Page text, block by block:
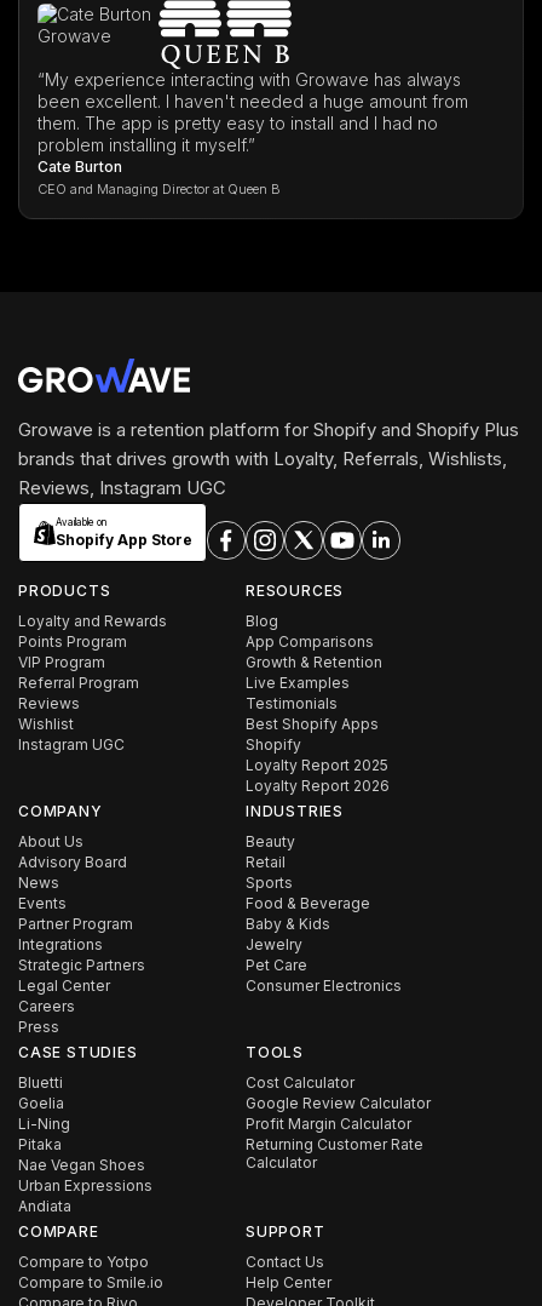
“My experience interacting with Growave has always
been excellent. I haven't needed a huge amount from
them. The app is pretty easy to install and I had no
problem installing it myself.”
Cate Burton
CEO and Managing Director at Queen B
Growave is a retention platform for Shopify and Shopify Plus
brands that drives growth with Loyalty, Referrals, Wishlists,
Reviews, Instagram UGC
Available on
Shopify App Store
PRODUCTS
Loyalty and Rewards
Points Program
VIP Program
Referral Program
Reviews
Wishlist
Instagram UGC
RESOURCES
Blog
App Comparisons
Growth & Retention
Live Examples
Testimonials
Best Shopify Apps
Shopify
Loyalty Report 2025
Loyalty Report 2026
COMPANY
About Us
Advisory Board
News
Events
Partner Program
Integrations
Strategic Partners
Legal Center
Careers
Press
INDUSTRIES
Beauty
Retail
Sports
Food & Beverage
Baby & Kids
Jewelry
Pet Care
Consumer Electronics
CASE STUDIES
Bluetti
Goelia
Li-Ning
Pitaka
Nae Vegan Shoes
Urban Expressions
Andiata
TOOLS
Cost Calculator
Google Review Calculator
Profit Margin Calculator
Returning Customer Rate
Calculator
COMPARE
Compare to Yotpo
Compare to Smile.io
SUPPORT
Contact Us
Help Center